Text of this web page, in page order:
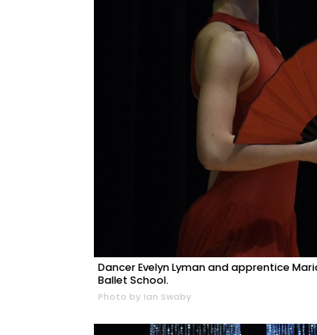
Dancer Evelyn Lyman and apprentice
Ballet School.
Photo by Ian Swaby